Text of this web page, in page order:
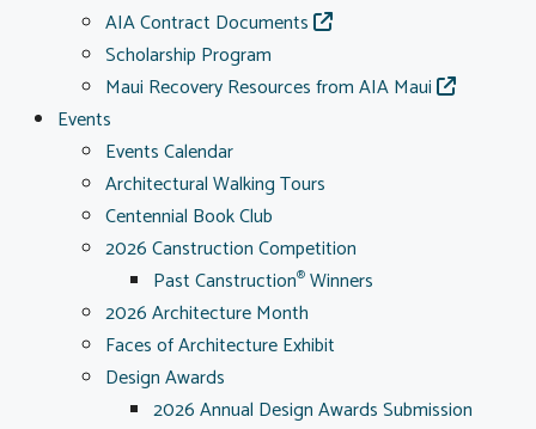
AIA Contract Documents
Scholarship Program
Maui Recovery Resources from AIA Maui
Events
Events Calendar
Architectural Walking Tours
Centennial Book Club
2026 Canstruction Competition
Past Canstruction® Winners
2026 Architecture Month
Faces of Architecture Exhibit
Design Awards
2026 Annual Design Awards Submission